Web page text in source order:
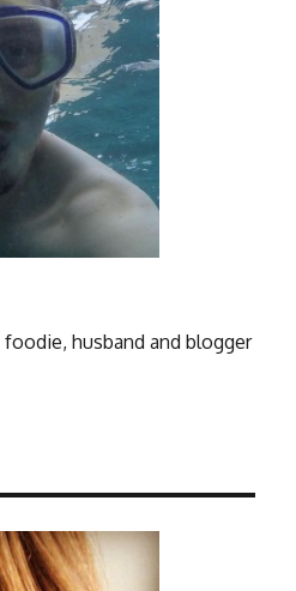
husband and blogger